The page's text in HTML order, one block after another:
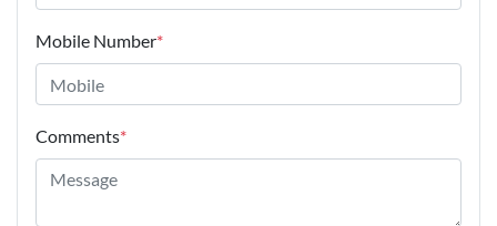
Mobile Number*
Comments*